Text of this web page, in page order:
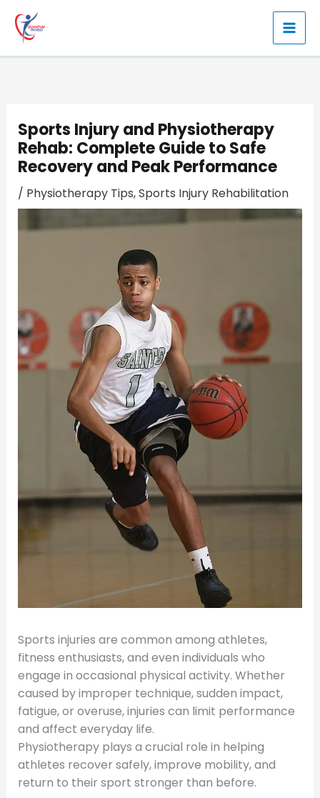
content
Sports Injury and Physiotherapy
Rehab: Complete Guide to Safe
Recovery and Peak Performance
/ Physiotherapy Tips,Sports Injury Rehabilitation
Sports injuries are common among athletes,
fitness enthusiasts, and even individuals who
engage in occasional physical activity. Whether
caused by improper technique, sudden impact,
fatigue, or overuse, injuries can limit performance
and affect everyday life.
Physiotherapy plays a crucial role in helping
athletes recover safely, improve mobility, and
return to their sport stronger than before.